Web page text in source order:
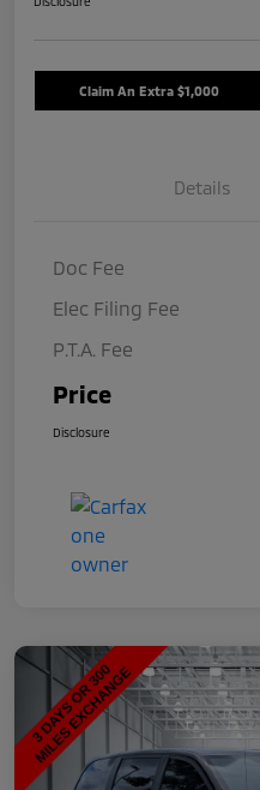
Claim An Extra $1,000
Details
Doc Fee
Elec Filing Fee
P.T.A. Fee
Price
Disclosure